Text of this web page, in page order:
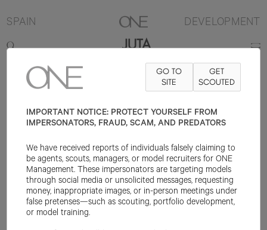
SPAIN DEVELOPMENT
JUTA
177.75CM B76.25 SHOE 40EU HAIR LIGHT
EYE BLUE
GO TO
SITE
GET
SCOUTED
IMPORTANT NOTICE: PROTECT YOURSELF FROM
IMPERSONATORS, FRAUD, SCAM, AND PREDATORS
We have received reports of individuals falsely claiming to
be agents, scouts, managers, or model recruiters for ONE
Management. These impersonators are targeting models
through social media or unsolicited messages, requesting
money, inappropriate images, or in-person meetings under
false pretenses—such as scouting, portfolio development,
or model training.